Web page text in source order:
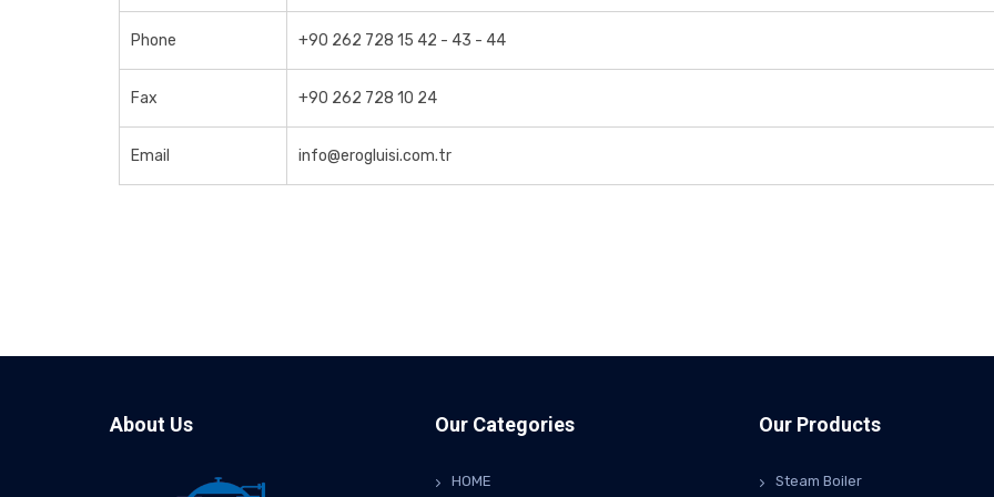
Phone +90 262 728 15 42 - 43 - 44
Fax +90 262 728 10 24
Email info@erogluisi.com.tr
About Us Our Categories
HOME
Our Products
Steam Boiler